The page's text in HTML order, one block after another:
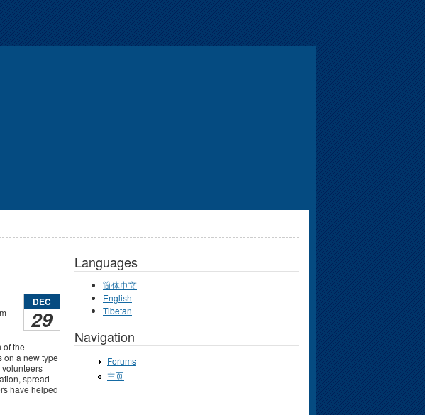
DEC
29
of the
on a new type
spread
have helped
Languages
简体中文
English
Tibetan
Navigation
Forums
主页